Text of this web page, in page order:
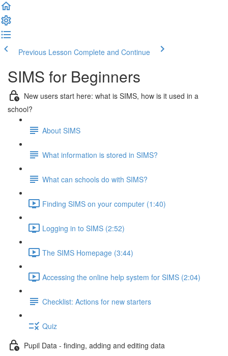
Previous Lesson Complete and Continue
SIMS for Beginners
New users start here: what is SIMS, how is it used in a
school?
About SIMS
What information is stored in SIMS?
What can schools do with SIMS?
Finding SIMS on your computer (1:40)
Logging in to SIMS (2:52)
The SIMS Homepage (3:44)
Accessing the online help system for SIMS (2:04)
Checklist: Actions for new starters
Quiz
Pupil Data - finding, adding and editing data